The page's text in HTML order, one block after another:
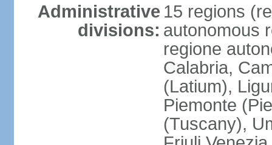
Administrative
divisions:
15 regions
autonomous
regione
Calabria,
(Latium),
Piemonte
(Tuscany),